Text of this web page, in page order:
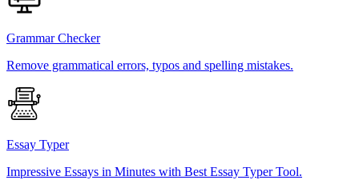
Grammar Checker
Remove grammatical errors, typos and spelling mistakes.
Essay Typer
Impressive Essays in Minutes with Best Essay Typer Tool.